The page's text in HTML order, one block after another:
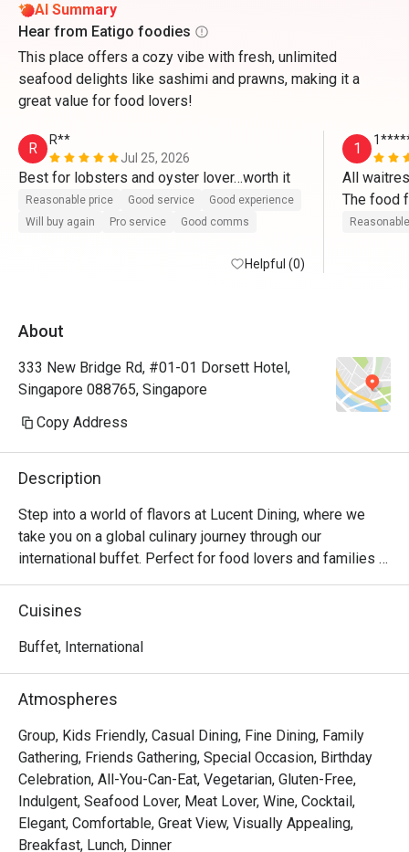
AI Summary
Hear from Eatigo foodies
This place offers a cozy vibe with fresh, unlimited
seafood delights like sashimi and prawns, making it a
great value for food lovers!
R
R**
Jul 25, 2026
Best for lobsters and oyster lover…worth it
Reasonable price Good service
Good experience
Will buy again
Pro service Good comms
Helpful (0)
1
All
The food
Good
About
333 New Bridge Rd, #01-01 Dorsett Hotel,
Singapore 088765, Singapore
Copy Address
Description
Step into a world of flavors at Lucent Dining, where we
take you on a global culinary journey through our
international buffet. Perfect for food lovers and families
alike, our buffet features a wide spread of dishes inspired
by cuisines from around the world — from Asian delights
desserts.
Prepared with fresh ingredients and authentic recipes,
each dish is crafted to satisfy diverse palates. Whether
you’re craving fresh seafood, sizzling grill items, hearty
roasts, or colorful salads, there’s something for everyone
at our buffet spread.
Lucent Dining @ Dorsett Singapore is a contemporary
culinary gem nestled in the heart of Chinatown. Combining
Cuisines
Buffet, International
Atmospheres
Group, Kids Friendly, Casual Dining, Fine Dining, Family
Gathering, Friends Gathering, Special Occasion, Birthday
Celebration, All-You-Can-Eat, Vegetarian, Gluten-Free,
Indulgent, Seafood Lover, Meat Lover, Wine, Cocktail,
Elegant, Comfortable, Great View, Visually Appealing,
Breakfast, Lunch, Dinner